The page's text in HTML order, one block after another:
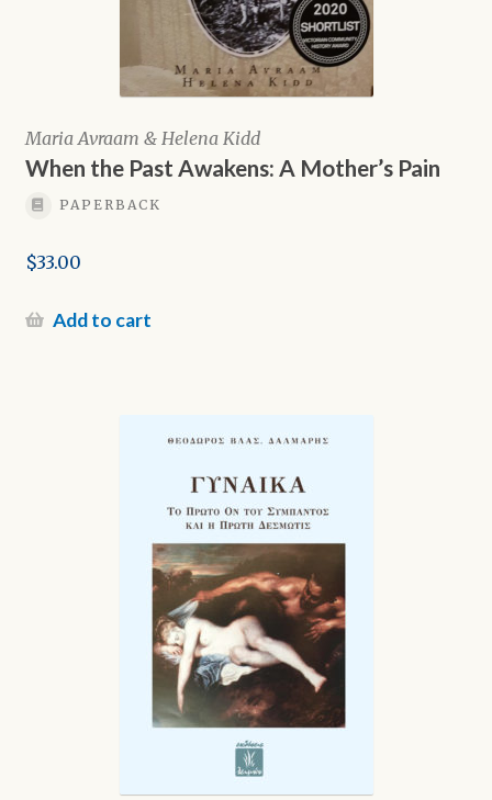
Maria Avraam & Helena Kidd
When the Past Awakens: A Mother’s Pain
PAPERBACK
$33.00
Add to cart